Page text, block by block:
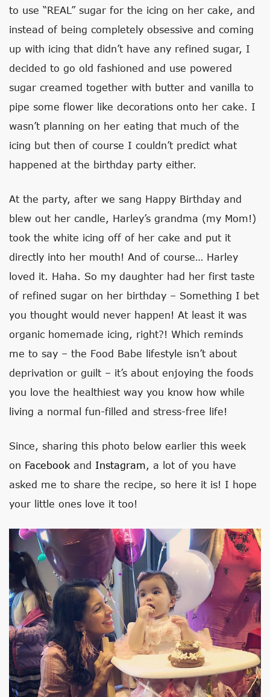
to use “REAL” sugar for the icing on her cake, and
instead of being completely obsessive and coming
up with icing that didn’t have any refined sugar, I
decided to go old fashioned and use powered
sugar creamed together with butter and vanilla to
pipe some flower like decorations onto her cake. I
wasn’t planning on her eating that much of the
icing but then of course I couldn’t predict what
happened at the birthday party either.
At the party, after we sang Happy Birthday and
blew out her candle, Harley’s grandma (my Mom!)
took the white icing off of her cake and put it
directly into her mouth! And of course… Harley
loved it. Haha. So my daughter had her first taste
of refined sugar on her birthday – Something I bet
you thought would never happen! At least it was
organic homemade icing, right?! Which reminds
me to say – the Food Babe lifestyle isn’t about
deprivation or guilt – it’s about enjoying the foods
you love the healthiest way you know how while
living a normal fun-filled and stress-free life!
Since, sharing this photo below earlier this week
on Facebook and Instagram, a lot of you have
asked me to share the recipe, so here it is! I hope
your little ones love it too!